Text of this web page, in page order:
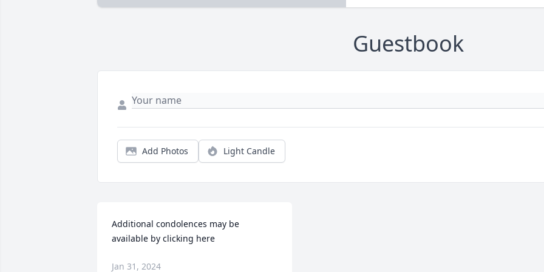
Guestbook
Add Photos Light Candle
Additional condolences may be
available by clicking here
Jan 31, 2024